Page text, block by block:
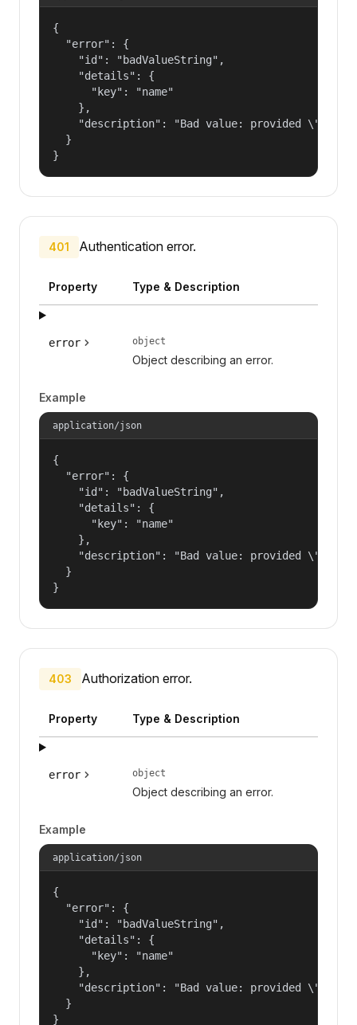
{
  "error": {
    "id": "badValueString",
    "details": {
      "key": "name"
    },
"description": "Bad value: provided
  }
}
401 Authentication error.
Property Type & Description
error object
Object describing an error.
Example
application/json
{
  "error": {
    "id": "badValueString",
    "details": {
      "key": "name"
    },
"description": "Bad value: provided
  }
}
403 Authorization error.
Property Type & Description
error object
Object describing an error.
Example
application/json
{
  "error": {
    "id": "badValueString",
    "details": {
      "key": "name"
    },
"description": "Bad value: provided
  }
}